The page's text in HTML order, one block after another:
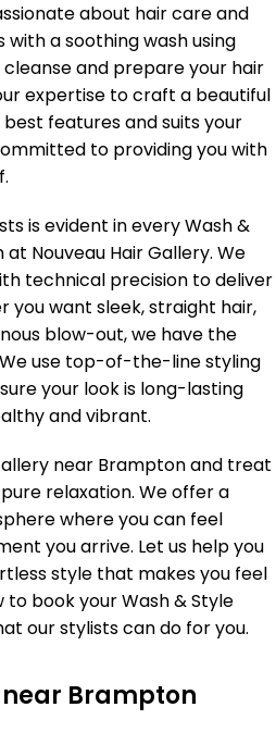
about hair care and
a soothing wash using
and prepare your hair
expertise to craft a beautiful
features and suits your
to providing you with
is evident in every Wash &
Nouveau Hair Gallery. We
technical precision to deliver
you want sleek, straight hair,
blow-out, we have the
use top-of-the-line styling
your look is long-lasting
and vibrant.
near Brampton and treat
relaxation. We offer a
where you can feel
you arrive. Let us help you
style that makes you feel
book your Wash & Style
our stylists can do for you.
Brampton